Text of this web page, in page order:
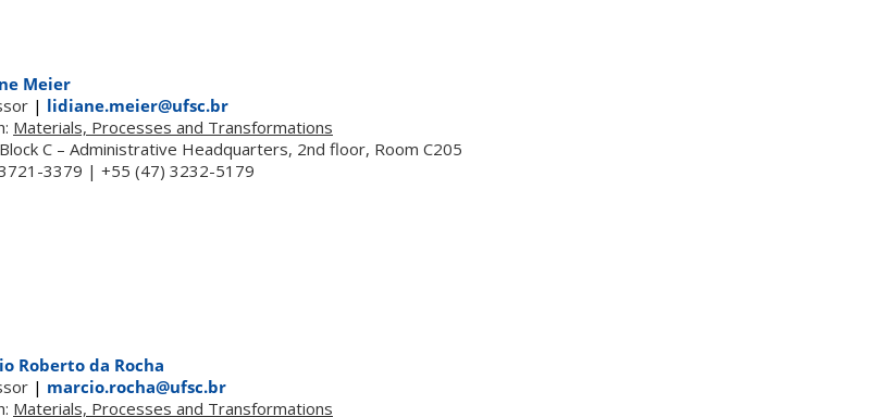
Meier
| lidiane.meier@ufsc.br
Materials, Processes and Transformations
Block C – Administrative Headquarters, 2nd floor, Room C205
3379 | +55 (47) 3232-5179
Roberto da Rocha
| marcio.rocha@ufsc.br
Materials, Processes and Transformations